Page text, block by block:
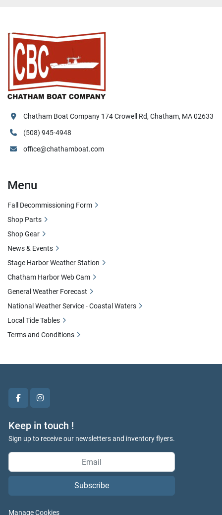
facebookinstagram
Keep in touch !
Sign up to receive our newsletters and inventory flyers.
Subscribe
Manage Cookies
Chatham Boat Company 174 Crowell Rd, Chatham, MA 02633
(508) 945-4948
office@chathamboat.com
Menu
Fall Decommissioning Form
Shop Parts
Shop Gear
News & Events
Stage Harbor Weather Station
Chatham Harbor Web Cam
General Weather Forecast
National Weather Service - Coastal Waters
Local Tide Tables
Terms and Conditions